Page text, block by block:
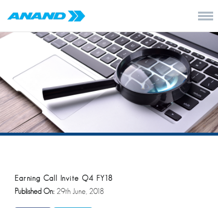
Earning Call Invite Q4 FY18
Published On: 29th June, 2018